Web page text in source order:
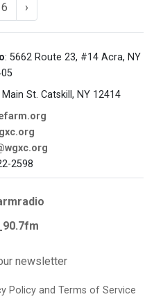
6 ›
: 5662 Route 23, #14 Acra, NY
St. Catskill, NY 12414
2598
newsletter
Policy and Terms of Service